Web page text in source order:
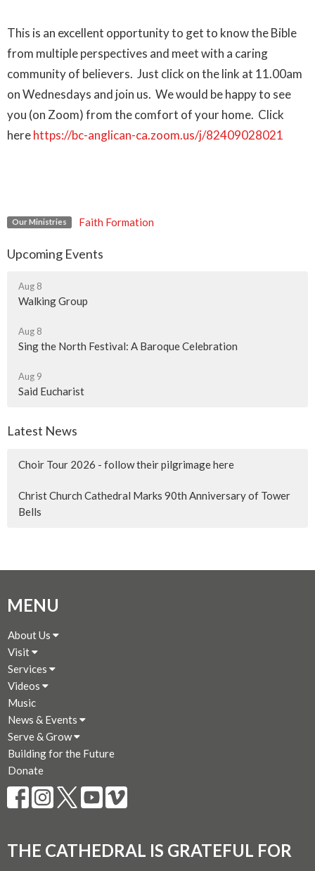
This is an excellent opportunity to get to know the Bible
from multiple perspectives and meet with a caring
community of believers. Just click on the link at 11.00am
on Wednesdays and join us. We would be happy to see
you (on Zoom) from the comfort of your home. Click
herehttps://bc-anglican-ca.zoom.us/j/82409028021
Our Ministries Faith Formation
Upcoming Events
Aug 8
Walking Group
Aug 8
Sing the North Festival: A Baroque Celebration
Aug 9
Said Eucharist
Latest News
Choir Tour 2026 - follow their pilgrimage here
Christ Church Cathedral Marks 90th Anniversary of Tower
Bells
MENU
About Us
Visit
Services
Videos
Music
News & Events
Serve & Grow
Building for the Future
Donate
THE CATHEDRAL IS GRATEFUL FOR